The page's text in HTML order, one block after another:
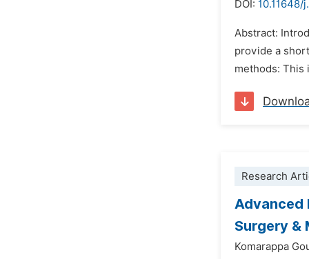
DOI: 10.11648/
Abstract:
provide a
methods: This
Research
Advanced
Surgery &
Komarappa